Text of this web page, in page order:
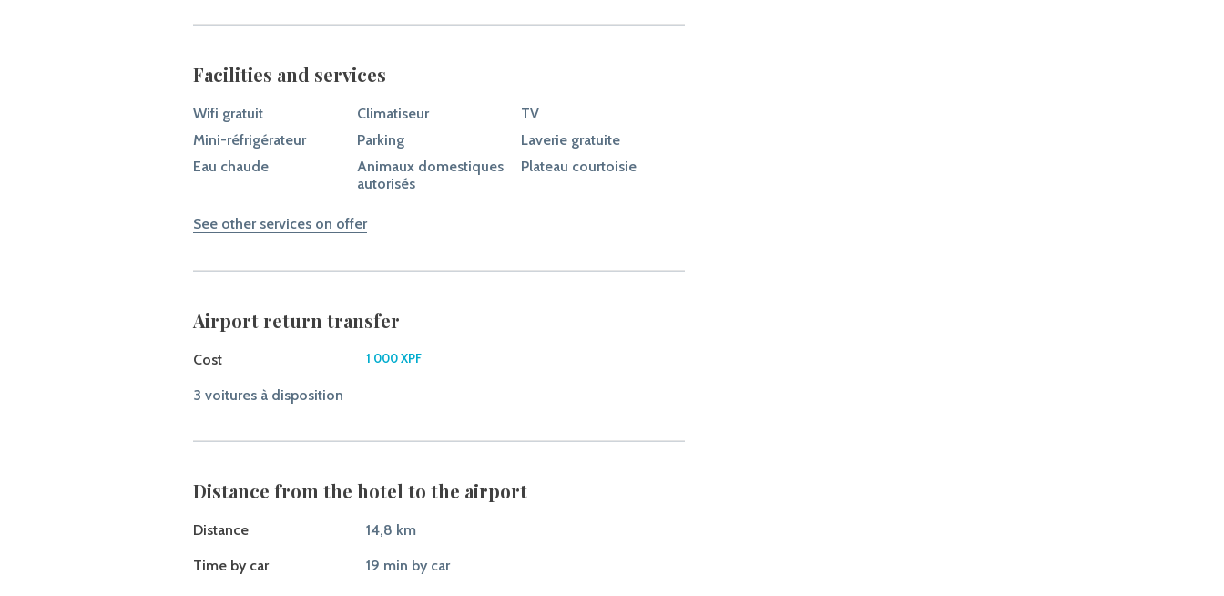
Facilities and services
Wifi gratuit Climatiseur
TV
Mini-réfrigérateur
Parking
Laverie gratuite
Eau chaude
Animaux domestiques
autorisés
Plateau courtoisie
See other services on offer
Airport return transfer
Cost 1 000 XPF
3 voitures à disposition
Distance from the hotel to the airport
Distance 14,8 km
Time by car 19 min by car